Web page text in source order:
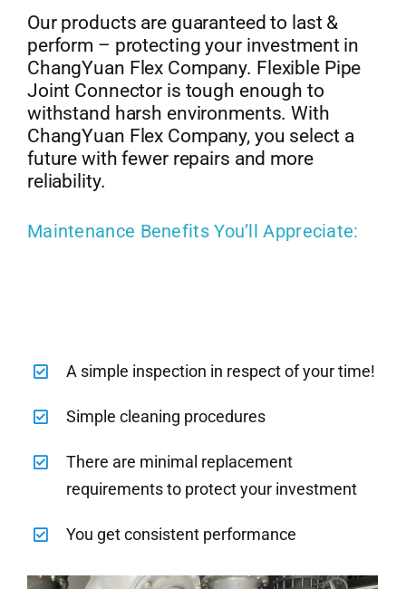
Our products are guaranteed to last &
perform – protecting your investment in
ChangYuan Flex Company. Flexible Pipe
Joint Connector is tough enough to
withstand harsh environments. With
ChangYuan Flex Company, you select a
future with fewer repairs and more
reliability.
Maintenance Benefits You’ll Appreciate:
A simple inspection in respect of your time!
Simple cleaning procedures
There are minimal replacement
requirements to protect your investment
You get consistent performance